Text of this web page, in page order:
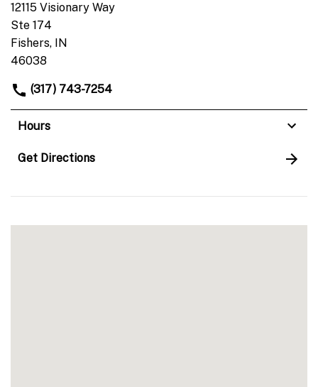
12115 Visionary Way
Ste 174
Fishers, IN
46038
(317) 743-7254
Hours
Get Directions